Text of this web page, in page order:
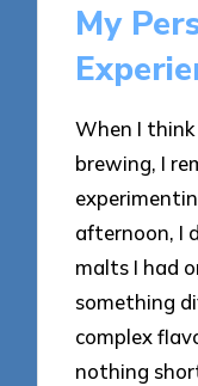
My
When I
brewing, I
afternoon, I
malts I had
something
complex
nothing